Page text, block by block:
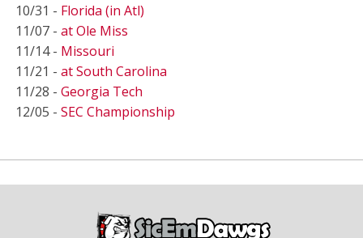
10/31 - Florida (in Atl)
11/07 - at Ole Miss
11/14 - Missouri
11/21 - at South Carolina
11/28 - Georgia Tech
12/05 - SEC Championship